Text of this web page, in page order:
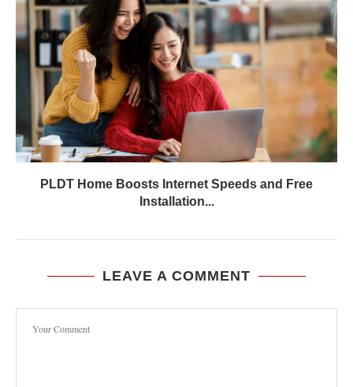
PLDT Home Boosts Internet Speeds and Free
Installation...
LEAVE A COMMENT